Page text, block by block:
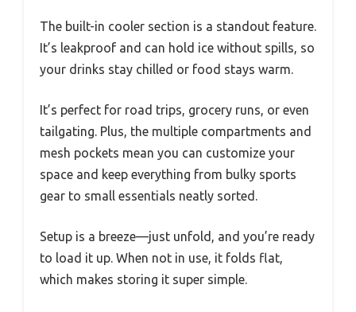
The built-in cooler section is a standout feature.
It’s leakproof and can hold ice without spills, so
your drinks stay chilled or food stays warm.
It’s perfect for road trips, grocery runs, or even
tailgating. Plus, the multiple compartments and
mesh pockets mean you can customize your
space and keep everything from bulky sports
gear to small essentials neatly sorted.
Setup is a breeze—just unfold, and you’re ready
to load it up. When not in use, it folds flat,
which makes storing it super simple.